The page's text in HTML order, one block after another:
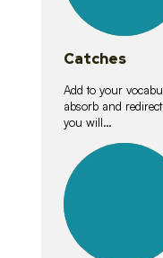
Catches
Add to your
absorb and
you will…
lessons